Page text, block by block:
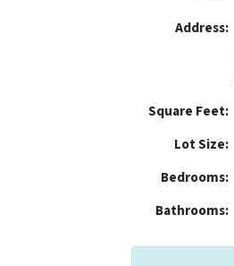
Address:
Square Feet:
Lot Size:
Bedrooms:
Bathrooms: